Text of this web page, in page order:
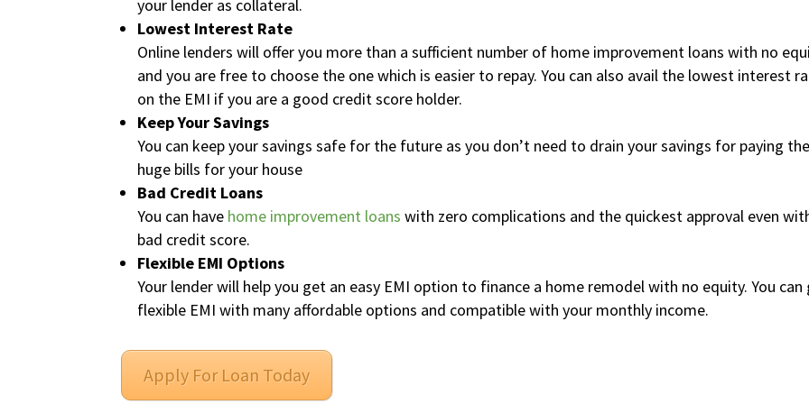
your lender as collateral.
Lowest Interest Rate
Online lenders will offer you more than a sufficient number of home improvement loans with no
and you are free to choose the one which is easier to repay. You can also avail the lowest interest
on the EMI if you are a good credit score holder.
Keep Your Savings
You can keep your savings safe for the future as you don’t need to drain your savings for paying
huge bills for your house
Bad Credit Loans
You can have home improvement loans with zero complications and the quickest approval even
bad credit score.
Flexible EMI Options
Your lender will help you get an easy EMI option to finance a home remodel with no equity. You can
flexible EMI with many affordable options and compatible with your monthly income.
Apply For Loan Today